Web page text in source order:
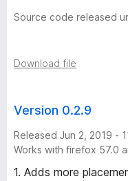
Source code released
Download file
Version 0.2.9
Released Jun 2, 2019 -
Works with firefox 57.0
1. Adds more